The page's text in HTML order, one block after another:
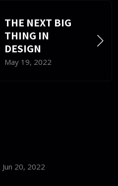
THE NEXT BIG
THING IN
DESIGN
May 19, 2022
Jun 20, 2022